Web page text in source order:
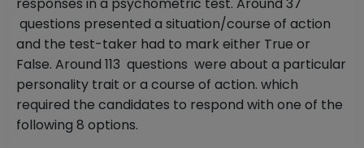
responses in a psychometric test. Around 37
questions presented a situation/course of action
and the test-taker had to mark either True or
False. Around 113 questions were about a particular
personality trait or a course of action. which
required the candidates to respond with one of the
following 8 options.